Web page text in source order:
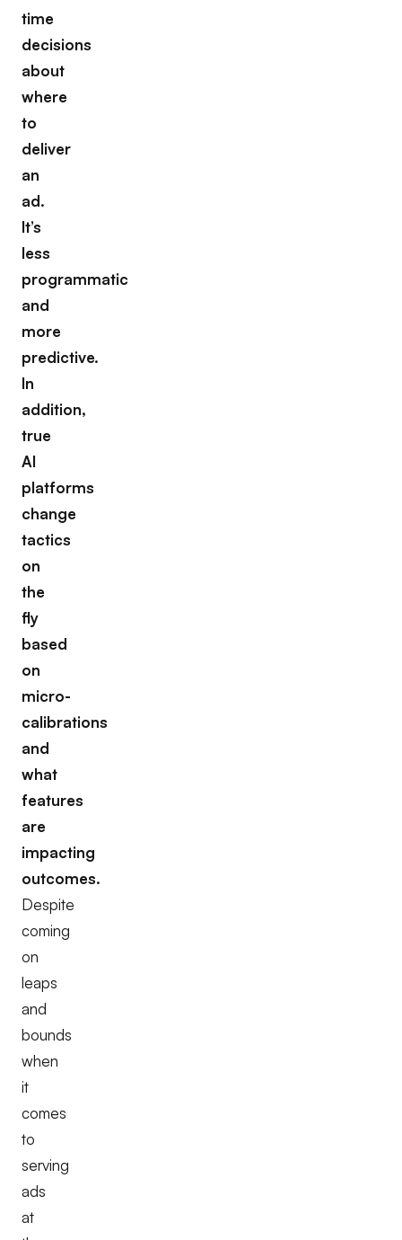
time
decisions
about
where
to
deliver
an
ad.
It’s
less
programmatic
and
more
predictive.
In
addition,
true
AI
platforms
change
tactics
on
the
fly
based
on
micro-
calibrations
and
what
features
are
impacting
outcomes.
Despite
coming
on
leaps
and
bounds
when
it
comes
to
serving
ads
at